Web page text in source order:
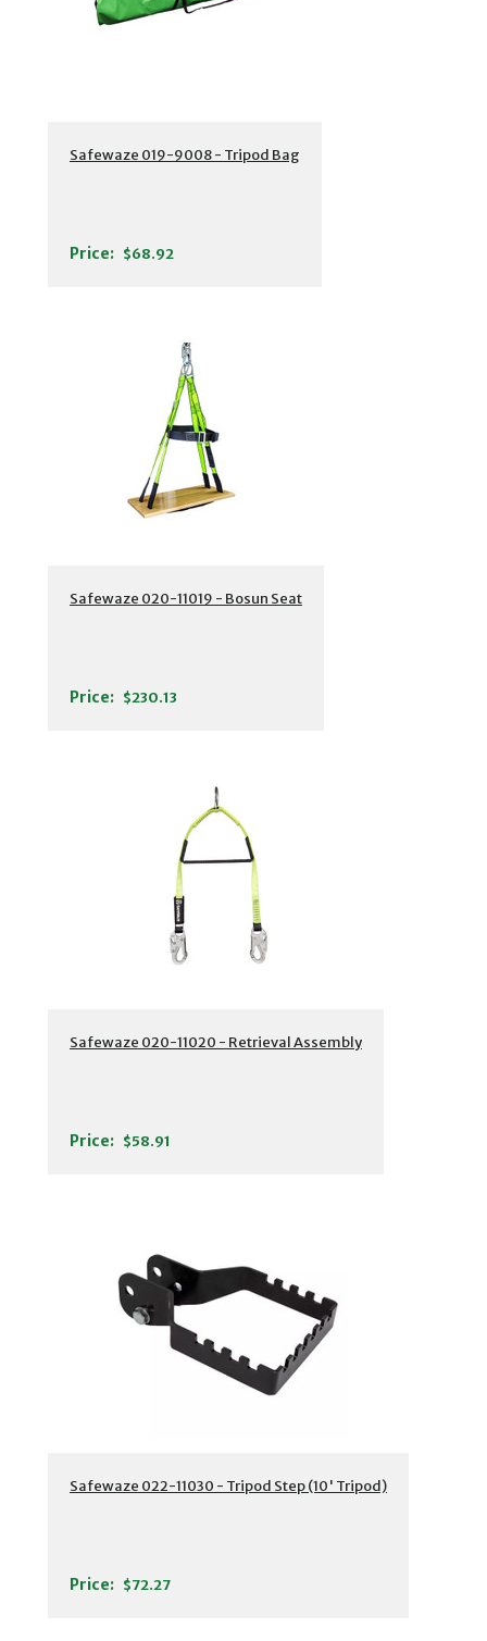
Safewaze 019-9008 - Tripod Bag
Price: $68.92
Safewaze 020-11019 - Bosun Seat
Price: $230.13
Safewaze 020-11020 - Retrieval Assembly
Price: $58.91
Safewaze 022-11030 - Tripod Step (10' Tripod)
Price: $72.27